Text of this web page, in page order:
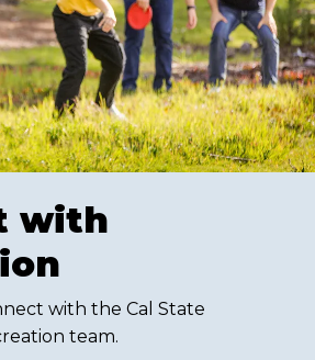
with
with the Cal State
team.